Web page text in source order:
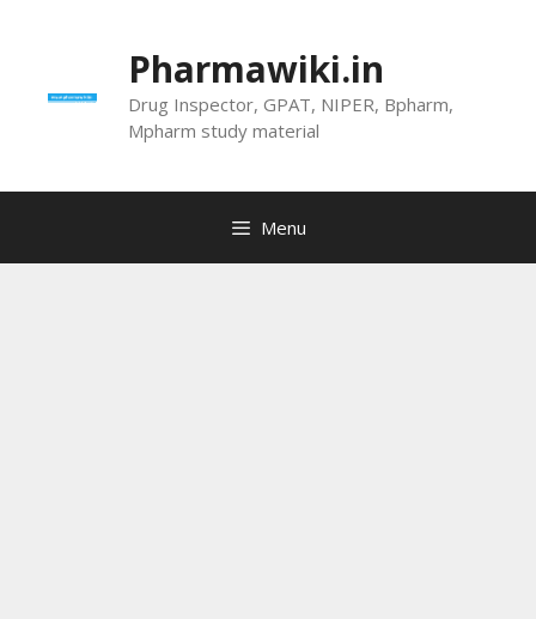
Pharmawiki.in
Drug Inspector, GPAT, NIPER, Bpharm,
Mpharm study material
Menu